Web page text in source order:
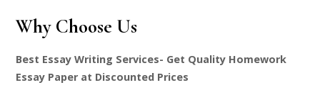
Why Choose Us
Best Essay Writing Services- Get Quality Homework
Essay Paper at Discounted Prices